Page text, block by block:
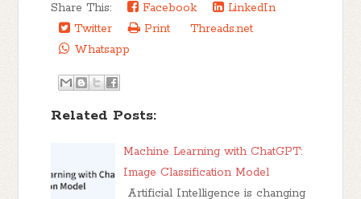
Share This: Facebook
LinkedIn
Twitter
Print
Threads.net
Whatsapp
Related Posts:
Machine Learning with ChatGPT:
Image Classification Model
Artificial Intelligence is changing